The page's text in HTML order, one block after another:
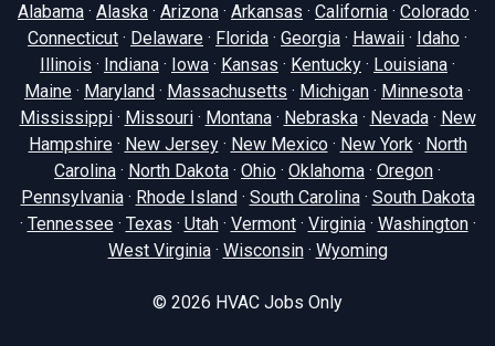
Alabama · Alaska · Arizona · Arkansas · California · Colorado ·
Connecticut · Delaware · Florida · Georgia · Hawaii · Idaho ·
Illinois · Indiana · Iowa · Kansas · Kentucky · Louisiana ·
Maine · Maryland · Massachusetts · Michigan · Minnesota ·
Mississippi· Missouri· Montana· Nebraska· Nevada· New
Hampshire· New Jersey· New Mexico· New York· North
Carolina · North Dakota · Ohio · Oklahoma · Oregon ·
Pennsylvania· Rhode Island · South Carolina· South Dakota
· Tennessee· Texas · Utah· Vermont· Virginia· Washington·
West Virginia· Wisconsin· Wyoming
© 2026 HVAC Jobs Only